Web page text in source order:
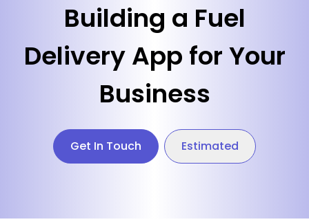
Building a Fuel
Delivery App for Your
Business
Get In Touch Estimated